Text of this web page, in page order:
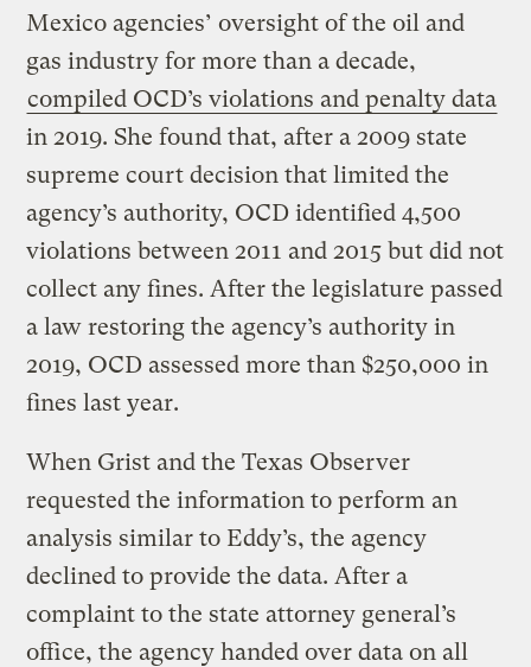
Mexico agencies’ oversight of the oil and
gas industry for more than a decade,
compiled OCD’s violations and penalty data
in 2019. She found that, after a 2009 state
supreme court decision that limited the
agency’s authority, OCD identified 4,500
violations between 2011 and 2015 but did not
collect any fines. After the legislature passed
a law restoring the agency’s authority in
2019, OCD assessed more than $250,000 in
fines last year.
When Grist and the Texas Observer
requested the information to perform an
analysis similar to Eddy’s, the agency
declined to provide the data. After a
complaint to the state attorney general’s
office, the agency handed over data on all